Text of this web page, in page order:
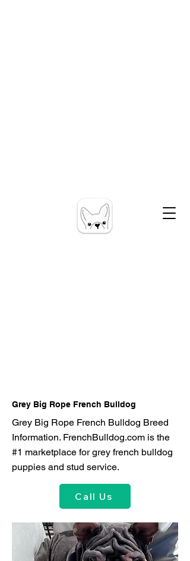
Grey Big Rope French Bulldog
Grey Big Rope French Bulldog Breed
Information. FrenchBulldog.com is the
#1 marketplace for grey french bulldog
puppies and stud service.
Call Us